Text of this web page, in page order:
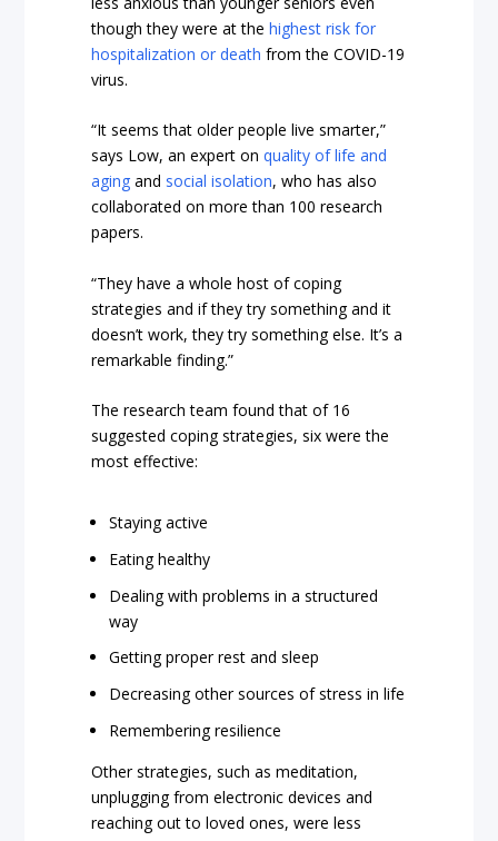
though they were at thehighest risk for
hospitalization or death from the COVID-19
virus.
“It seems that older people live smarter,”
says Low, an expert onquality of life and
aging and social isolation, who has also
collaborated on more than 100 research
papers.
“They have a whole host of coping
strategies and if they try something and it
doesn’t work, they try something else. It’s a
remarkable finding.”
The research team found that of 16
suggested coping strategies, six were the
most effective:
Staying active
Eating healthy
Dealing with problems in a structured
way
Getting proper rest and sleep
Decreasing other sources of stress in life
Remembering resilience
Other strategies, such as meditation,
unplugging from electronic devices and
reaching out to loved ones, were less